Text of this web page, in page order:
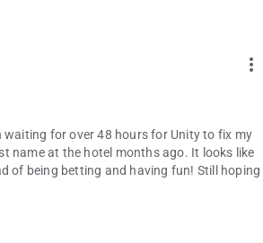
more_vert
waiting for over 48 hours for Unity to fix my
name at the hotel months ago. It looks like
of being betting and having fun! Still hoping